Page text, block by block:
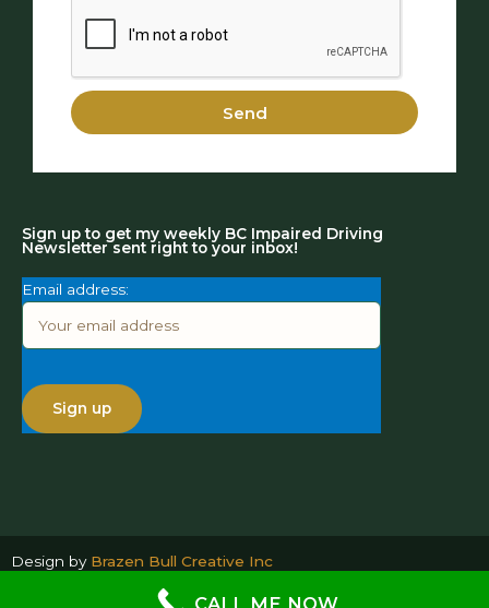
Send
Sign up to get my weekly BC Impaired Driving
Newsletter sent right to your inbox!
Email address:
Design by Brazen Bull Creative Inc
CALL ME NOW